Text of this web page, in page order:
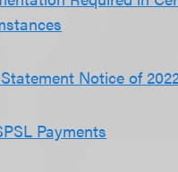
Notice of
Payments